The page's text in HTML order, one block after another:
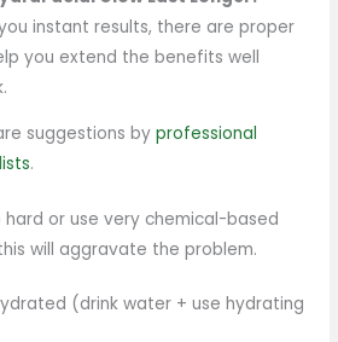
instant results, there are proper
you extend the benefits well
suggestions byprofessional
.
or use very chemical-based
will aggravate the problem.
(drink water + use hydrating